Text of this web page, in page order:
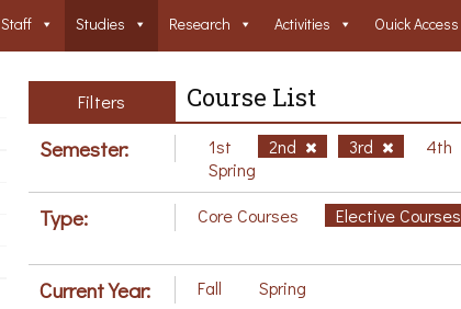
Staff Studies Research Activities Ouick Access
Filters Course List
Semester: 1st 2nd 3rd 4th
Spring
Type: Core Courses Elective Courses
Current Year: Fall Spring